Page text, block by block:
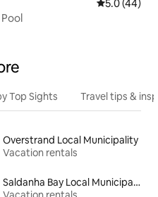
5.0 out of 5
5.0 (44)
Top Sights Travel tips &
Overstrand Local Municipality
Vacation rentals
Saldanha Bay Local Municipality